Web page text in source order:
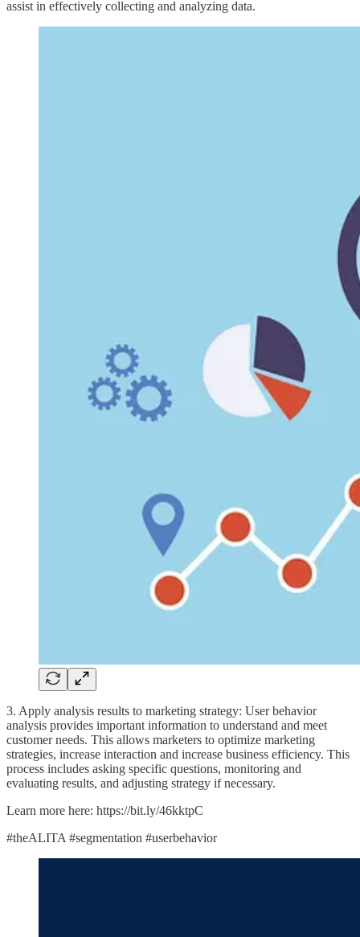
assist in effectively collecting and analyzing data.
3. Apply analysis results to marketing strategy: User behavior
analysis provides important information to understand and meet
customer needs. This allows marketers to optimize marketing
strategies, increase interaction and increase business efficiency. This
process includes asking specific questions, monitoring and
evaluating results, and adjusting strategy if necessary.
Learn more here: https://bit.ly/46kktpC
#theALITA #segmentation #userbehavior